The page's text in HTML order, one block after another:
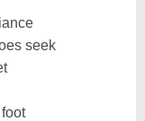
seek